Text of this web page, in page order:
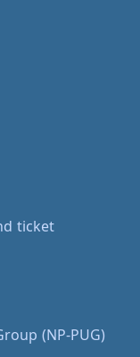
ticket
(NP-PUG)